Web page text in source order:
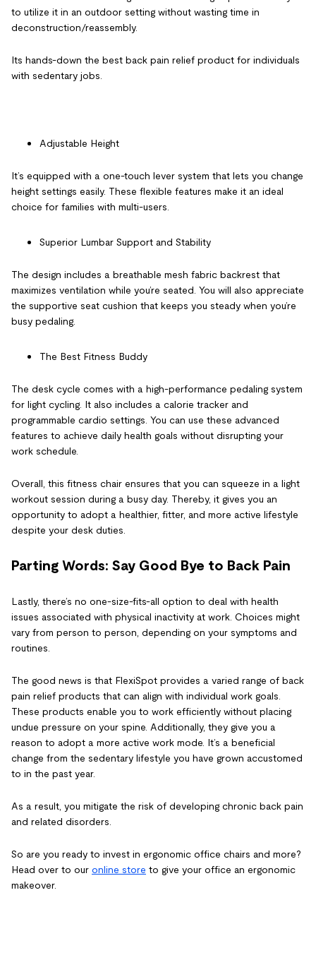
to utilize it in an outdoor setting without wasting time in
deconstruction/reassembly.
Its hands-down the best back pain relief product for individuals
with sedentary jobs.
Adjustable Height
It’s equipped with a one-touch lever system that lets you change
height settings easily. These flexible features make it an ideal
choice for families with multi-users.
Superior Lumbar Support and Stability
The design includes a breathable mesh fabric backrest that
maximizes ventilation while you’re seated. You will also appreciate
the supportive seat cushion that keeps you steady when you’re
busy pedaling.
The Best Fitness Buddy
The desk cycle comes with a high-performance pedaling system
for light cycling. It also includes a calorie tracker and
programmable cardio settings. You can use these advanced
features to achieve daily health goals without disrupting your
work schedule.
Overall, this fitness chair ensures that you can squeeze in a light
workout session during a busy day. Thereby, it gives you an
opportunity to adopt a healthier, fitter, and more active lifestyle
despite your desk duties.
Parting Words: Say Good Bye to Back Pain
Lastly, there’s no one-size-fits-all option to deal with health
issues associated with physical inactivity at work . Choices might
vary from person to person, depending on your symptoms and
routines.
The good news is that FlexiSpot provides a varied range of back
pain relief products that can align with individual work goals.
These products enable you to work efficiently without placing
undue pressure on your spine. Additionally, they give you a
reason to adopt a more active work mode. It’s a beneficial
change from the sedentary lifestyle you have grown accustomed
to in the past year.
As a result, you mitigate the risk of developing chronic back pain
and related disorders.
So are you ready to invest in ergonomic office chairs and more?
Head over to our online store to give your office an ergonomic
makeover.